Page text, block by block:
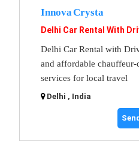
Innova Crysta
Delhi Car Rental With
Delhi Car Rental with
and affordable chauffeur-
services for local travel
Delhi , India